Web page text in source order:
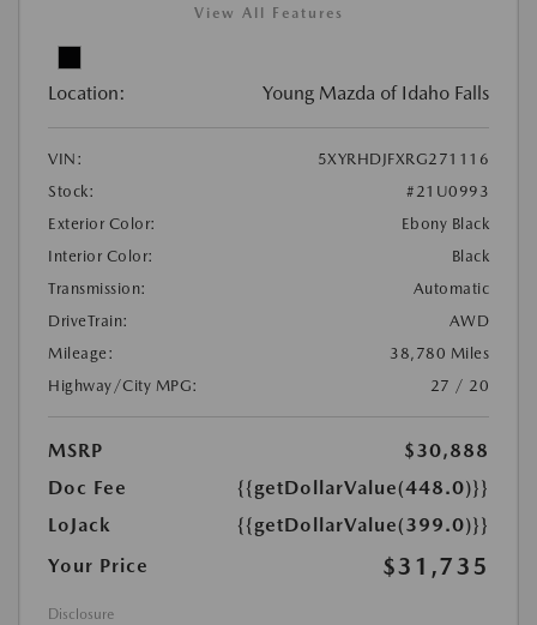
View All Features
Location: Young Mazda of Idaho Falls
VIN:
5XYRHDJFXRG271116
Stock:
#21U0993
Exterior Color:
Ebony Black
Interior Color:
Black
Transmission:
Automatic
DriveTrain:
AWD
Mileage:
38,780 Miles
Highway/City MPG:
27 / 20
MSRP
$30,888
Doc Fee
{{getDollarValue(448.0)}}
LoJack
{{getDollarValue(399.0)}}
Your Price
$31,735
Disclosure